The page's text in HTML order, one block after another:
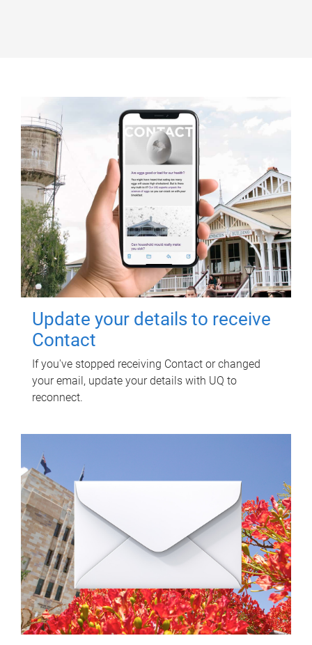
Update your details to receive
Contact
If you've stopped receiving Contact or changed
your email, update your details with UQ to
reconnect.